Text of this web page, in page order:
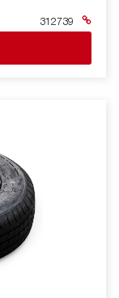
312739